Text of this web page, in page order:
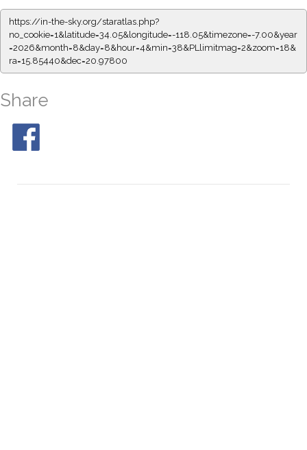
https://in-the-sky.org/staratlas.php?
no_cookie=1&latitude=34.05&longitude=-118.05&timezone=-7.00&year
=2026&month=8&day=8&hour=4&min=38&PLlimitmag=2&zoom=18&
ra=15.85440&dec=20.97800
Share